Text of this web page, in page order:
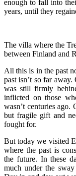
enough to fall into
years, until they
The villa where the
between Finland and
All this is in the past
past isn’t so far
was still firmly
inflicted on those
wasn’t centuries ago.
but fragile gift and
fought for.
But today we visited
where the past is
the future. In these
much under the